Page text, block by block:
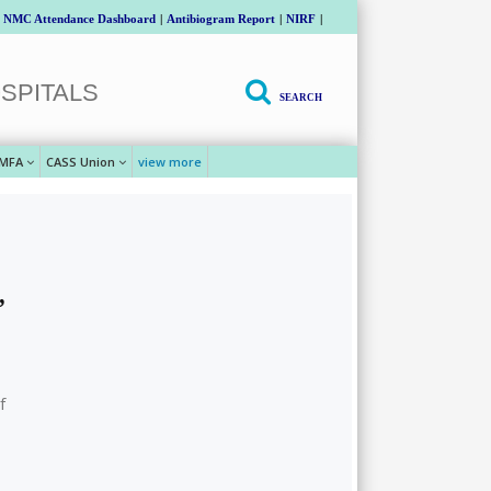
NMC Attendance Dashboard | Antibiogram Report | NIRF |
SEARCH
CASS Union view more